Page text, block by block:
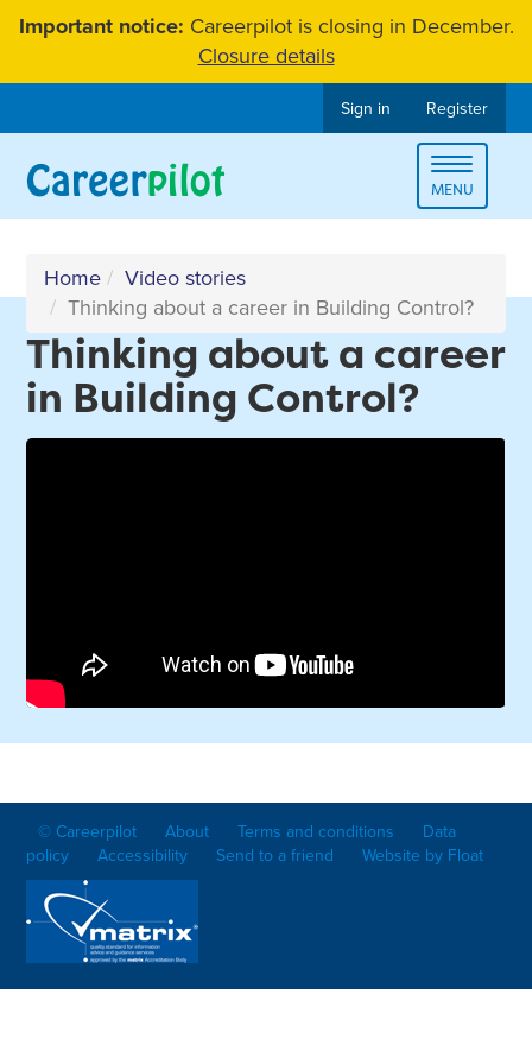
SkipImportant notice: Careerpilot is closing in December.
Closure details
Sign in Register
Toggle
MENU
Home
Video stories
Thinking about a career in Building Control?
Thinking about a career
in Building Control?
© Careerpilot About Terms and conditions
Data
policy
Accessibility Send to a friend Website by Float